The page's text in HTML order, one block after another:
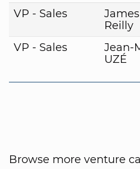
VP - Sales
James
Reilly
VP - Sales
Jean-
UZÉ
Browse more venture